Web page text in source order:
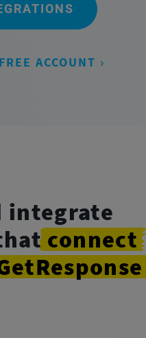
ACCOUNT ›
integrate
connect